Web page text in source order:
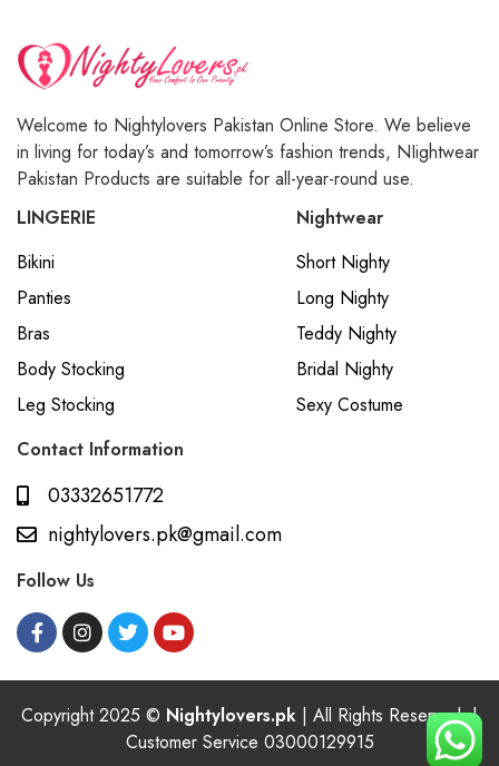
Welcome to Nightylovers Pakistan Online Store. We believe
in living for today’s and tomorrow’s fashion trends, NIightwear
Pakistan Products are suitable for all-year-round use.
LINGERIE
Bikini
Panties
Bras
Body Stocking
Leg Stocking
Nightwear
Short Nighty
Long Nighty
Teddy Nighty
Bridal Nighty
Sexy Costume
Contact Information
03332651772
nightylovers.pk@gmail.com
Follow Us
Copyright 2025 © Nightylovers.pk | All Rights Reserved. |
Customer Service 03000129915